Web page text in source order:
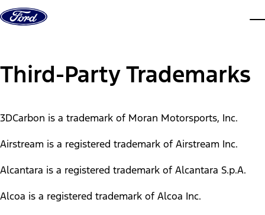
Skip to content
Third-Party Trademarks
3DCarbon is a trademark of Moran Motorsports, Inc.
Airstream is a registered trademark of Airstream Inc.
Alcantara is a registered trademark of Alcantara S.p.A.
Alcoa is a registered trademark of Alcoa Inc.